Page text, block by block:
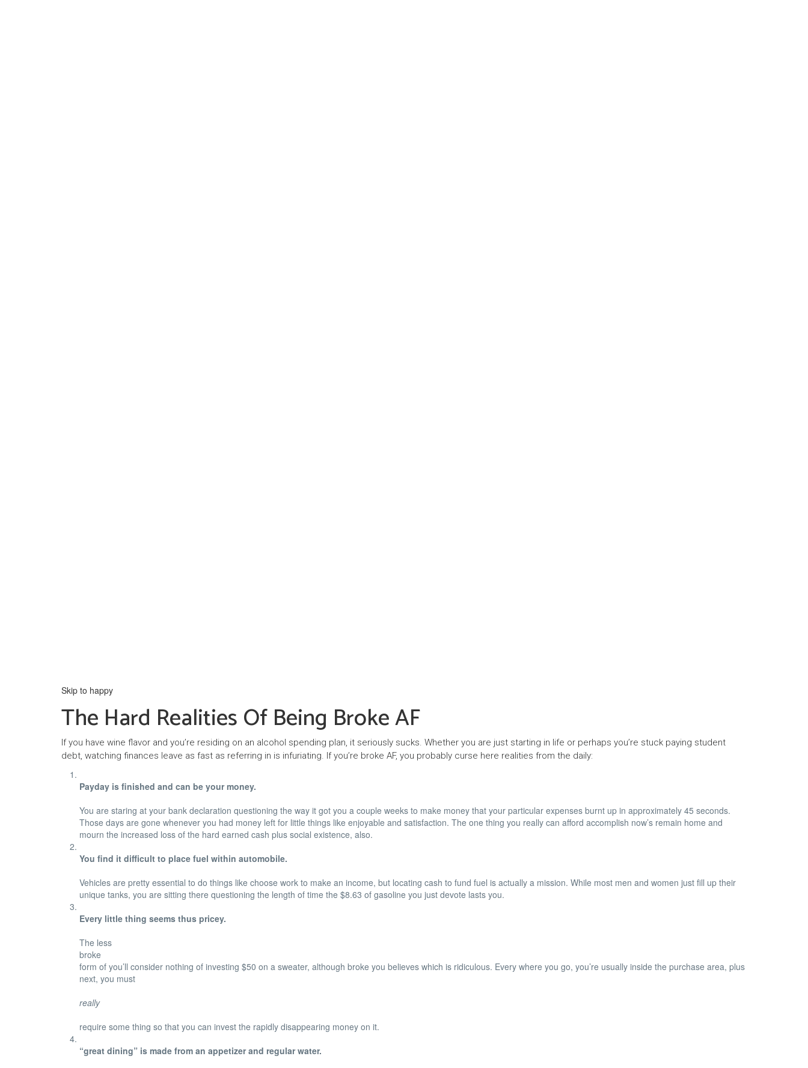
Skip to happy
The Hard Realities Of Being Broke AF
If you have wine flavor and you’re residing on an alcohol spending plan, it seriously sucks. Whether you are just starting in life or perhaps you’re stuck paying student
debt, watching finances leave as fast as referring in is infuriating. If you’re broke AF, you probably curse here realities from the daily:
Payday is finished and can be your money.
You are staring at your bank declaration questioning the way it got you a couple weeks to make money that your particular expenses burnt up in approximately 45 seconds.
Those days are gone whenever you had money left for little things like enjoyable and satisfaction. The one thing you really can afford accomplish now’s remain home and
mourn the increased loss of the hard earned cash plus social existence, also.
You find it difficult to place fuel within automobile.
Vehicles are pretty essential to do things like choose work to make an income, but locating cash to fund fuel is actually a mission. While most men and women just fill up their
unique tanks, you are sitting there questioning the length of time the $8.63 of gasoline you just devote lasts you.
Every little thing seems thus pricey.
The less
broke
form of you’ll consider nothing of investing $50 on a sweater, although broke you believes which is ridiculous. Every where you go, you’re usually inside the purchase area, plus
next, you must
really
require some thing so that you can invest the rapidly disappearing money on it.
“great dining” is made from an appetizer and regular water.